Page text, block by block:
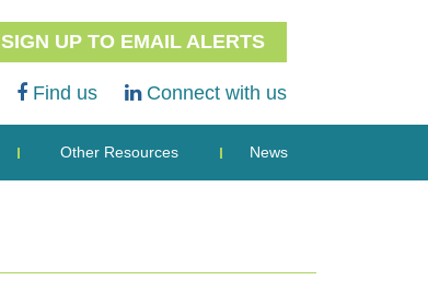
SIGN UP TO EMAIL ALERTS
Find us Connect with us
Other Resources News